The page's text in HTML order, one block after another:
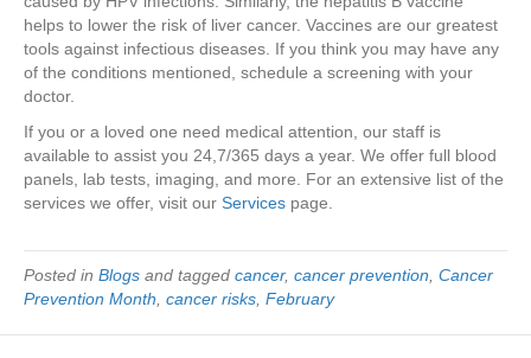
helps to lower the risk of liver cancer. Vaccines are our greatest
tools against infectious diseases. If you think you may have any
of the conditions mentioned, schedule a screening with your
doctor.
If you or a loved one need medical attention, our staff is
available to assist you 24,7/365 days a year. We offer full blood
panels, lab tests, imaging, and more. For an extensive list of the
services we offer, visit our Services page.
Posted in Blogs and tagged cancer, cancer prevention, Cancer
Prevention Month, cancer risks, February